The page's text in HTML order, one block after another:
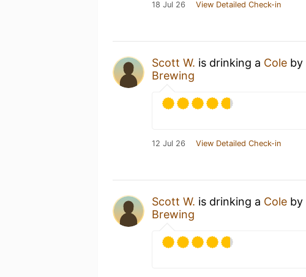
18 Jul 26 View Detailed Check-in
Scott W. is drinking a Cole by
Brewing
12 Jul 26 View Detailed Check-in
Scott W. is drinking a Cole by
Brewing